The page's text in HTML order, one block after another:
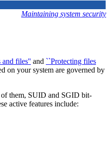
Maintaining system security
and files'' and ``Protecting files
on your system are governed by
of them, SUID and SGID bit-
active features include: